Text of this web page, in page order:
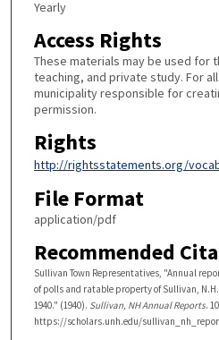
Yearly
Access Rights
These materials may be used for
teaching, and private study. For
municipality responsible for
permission.
Rights
http://rightsstatements.org/
File Format
application/pdf
Recommended
Sullivan Town Representatives, "Annual
of polls and ratable property of Sullivan, N.H.
1940." (1940). Sullivan, NH Annual Reports.
https://scholars.unh.edu/